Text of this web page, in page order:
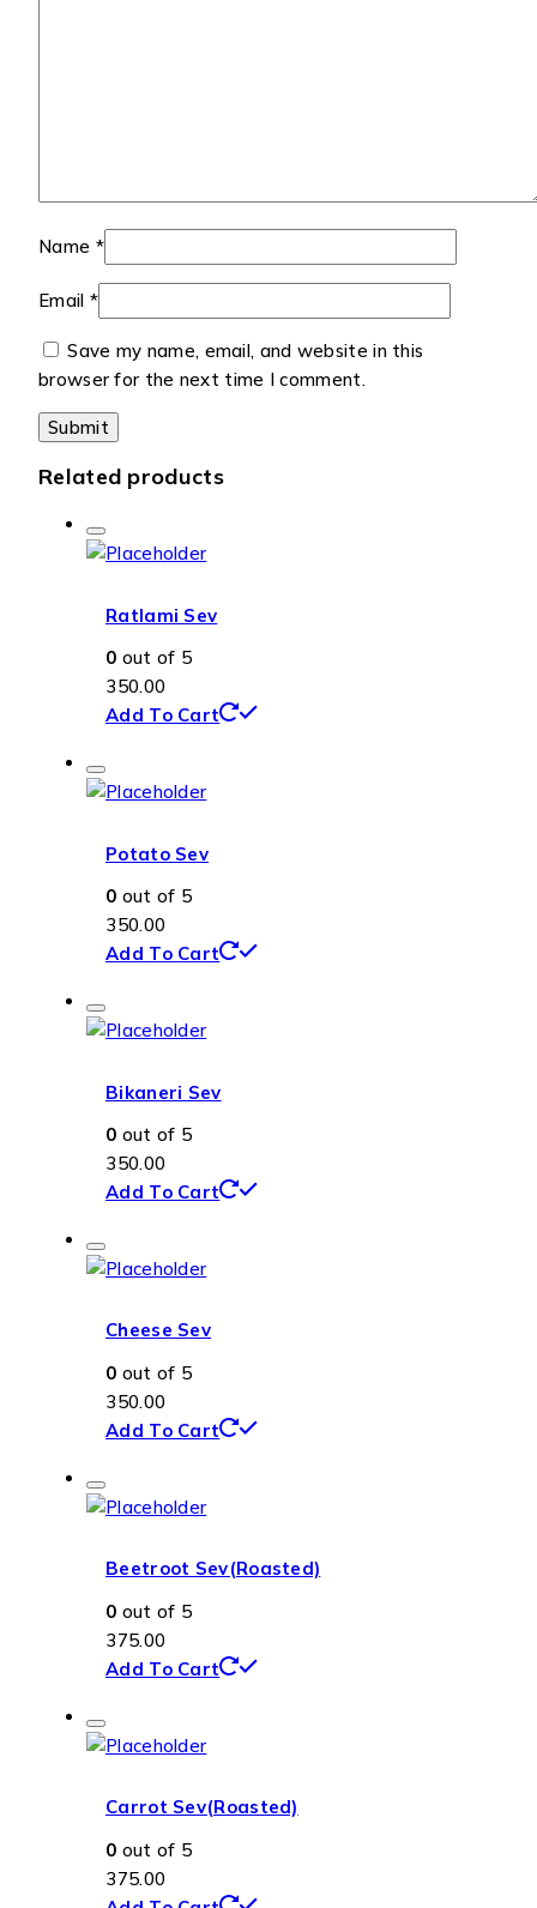
Name *
Email *
Save my name, email, and website in this
browser for the next time I comment.
Related products
Ratlami Sev
0 out of 5
350.00
Add To Cart
Potato Sev
0 out of 5
350.00
Add To Cart
Bikaneri Sev
0 out of 5
350.00
Add To Cart
Cheese Sev
0 out of 5
350.00
Add To Cart
Beetroot Sev(Roasted)
0 out of 5
375.00
Add To Cart
Carrot Sev(Roasted)
0 out of 5
375.00